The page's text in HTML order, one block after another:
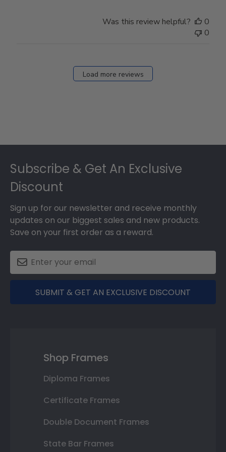
Was this review helpful?
0
0
Load more reviews
Subscribe & Get An Exclusive
Discount
Sign up for our newsletter and receive monthly
updates on our biggest sales and new products.
Save on your first order as a reward.
SUBMIT & GET AN EXCLUSIVE DISCOUNT
Shop Frames
Diploma Frames
Certificate Frames
Double Document Frames
State Bar Frames